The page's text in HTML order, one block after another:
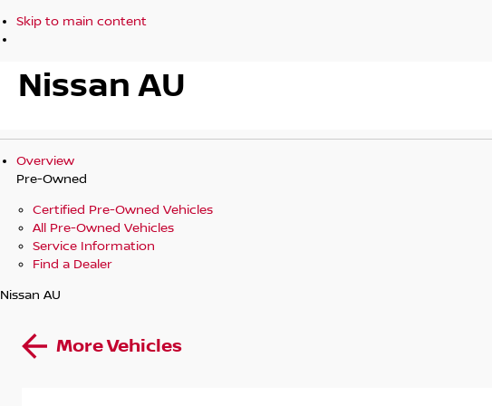
Skip to main content
Nissan AU
Overview
Pre-Owned
Certified Pre-Owned Vehicles
All Pre-Owned Vehicles
Service Information
Find a Dealer
Nissan AU
More Vehicles